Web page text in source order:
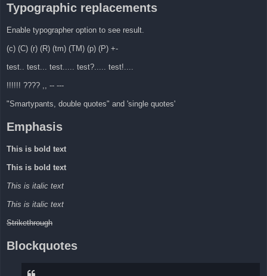
Typographic replacements
Enable typographer option to see result.
(c) (C) (r) (R) (tm) (TM) (p) (P) +-
test.. test... test..... test?..... test!....
!!!!!! ???? ,, -- ---
"Smartypants, double quotes" and 'single quotes'
Emphasis
This is bold text
This is bold text
This is italic text
This is italic text
Strikethrough
Blockquotes